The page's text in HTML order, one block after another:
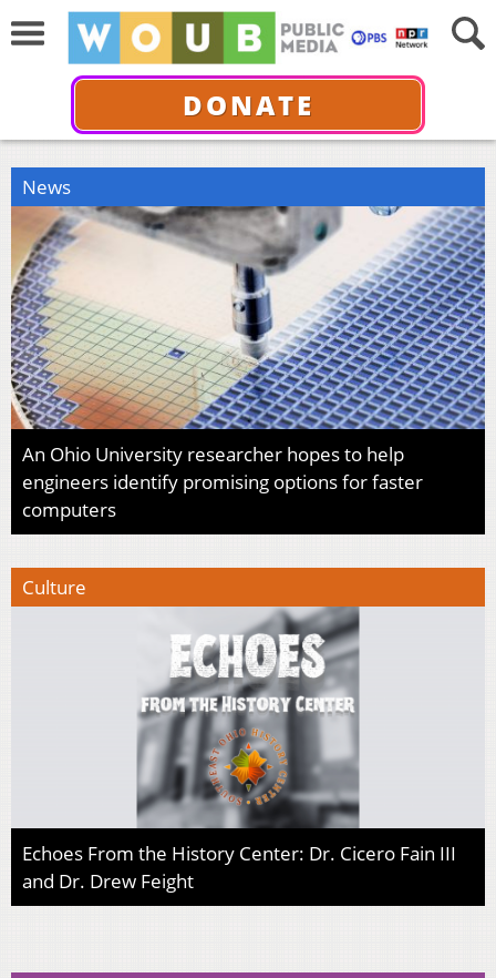
DONATE
News
An Ohio University researcher hopes to help
engineers identify promising options for faster
computers
Culture
Echoes From the History Center: Dr. Cicero Fain III
and Dr. Drew Feight